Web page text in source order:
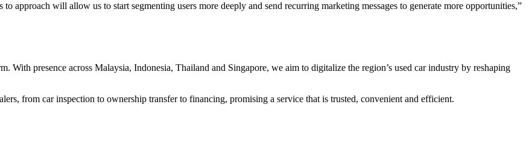
approach will allow us to start segmenting users more deeply and send recurring marketing messages to generate more opportunities,”
With presence across Malaysia, Indonesia, Thailand and Singapore, we aim to digitalize the region’s used car industry by reshaping
from car inspection to ownership transfer to financing, promising a service that is trusted, convenient and efficient.